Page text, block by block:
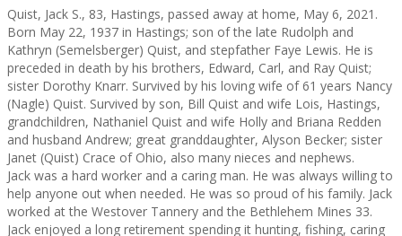
Quist, Jack S., 83, Hastings, passed away at home, May 6, 2021.
Born May 22, 1937 in Hastings; son of the late Rudolph and
Kathryn (Semelsberger) Quist, and stepfather Faye Lewis. He is
preceded in death by his brothers, Edward, Carl, and Ray Quist;
sister Dorothy Knarr. Survived by his loving wife of 61 years Nancy
(Nagle) Quist. Survived by son, Bill Quist and wife Lois, Hastings,
grandchildren, Nathaniel Quist and wife Holly and Briana Redden
and husband Andrew; great granddaughter, Alyson Becker; sister
Janet (Quist) Crace of Ohio, also many nieces and nephews.
Jack was a hard worker and a caring man. He was always willing to
help anyone out when needed. He was so proud of his family. Jack
worked at the Westover Tannery and the Bethlehem Mines 33.
Jack enjoyed a long retirement spending it hunting, fishing, caring